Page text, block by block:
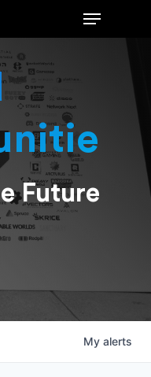
to close
Future
My alerts